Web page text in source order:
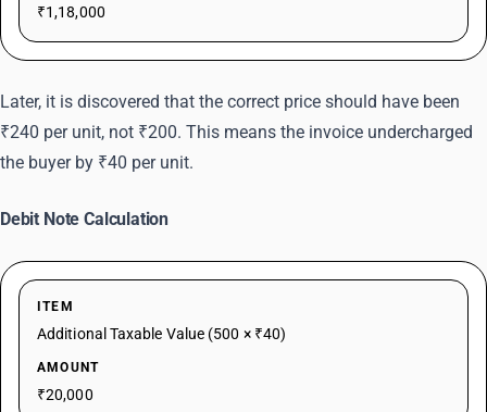
₹1,18,000
Later, it is discovered that the correct price should have been
₹240 per unit, not ₹200. This means the invoice undercharged
the buyer by ₹40 per unit.
Debit Note Calculation
ITEM
Additional Taxable Value (500 × ₹40)
AMOUNT
₹20,000